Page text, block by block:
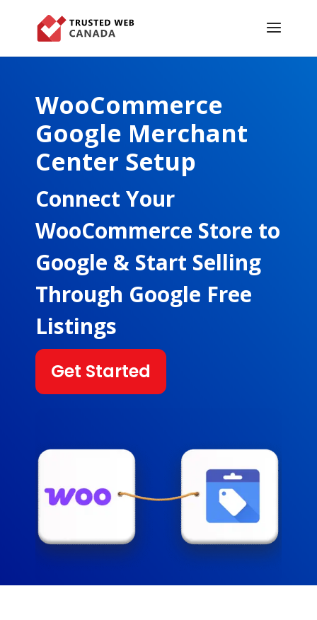
WooCommerce
Google Merchant
Center Setup
Connect Your
WooCommerce Store to
Google & Start Selling
Through Google Free
Listings
Get Started